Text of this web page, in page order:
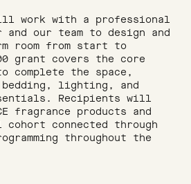
work with a professional
our team to design and
room from start to
grant covers the core
complete the space,
lighting, and
Recipients will
fragrance products and
connected through
throughout the